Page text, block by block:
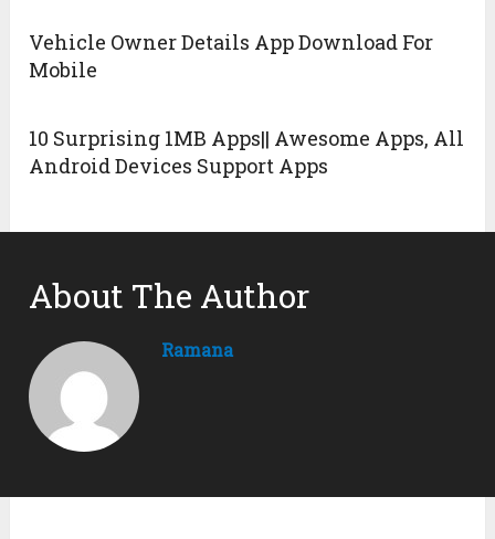
Vehicle Owner Details App Download For
Mobile
10 Surprising 1MB Apps|| Awesome Apps, All
Android Devices Support Apps
About The Author
Ramana